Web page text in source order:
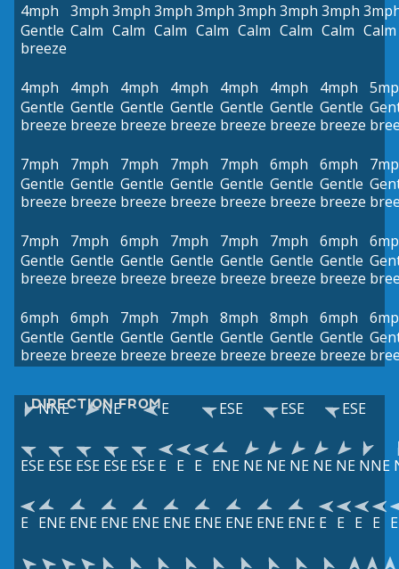
4mph
Gentle
breeze
3mph
Calm
3mph
Calm
3mph
Calm
3mph
Calm
3mph
Calm
3mph
Calm
3mph
Calm Calm
4mph
Gentle
breeze
4mph
Gentle
breeze
4mph
Gentle
breeze
4mph
Gentle
breeze
4mph
Gentle
breeze
4mph
Gentle
breeze
4mph
Gentle
breeze
7mph
Gentle
breeze
7mph
Gentle
breeze
7mph
Gentle
breeze
7mph
Gentle
breeze
7mph
Gentle
breeze
6mph
Gentle
breeze
6mph
Gentle
breeze
7mph
Gentle
breeze
7mph
Gentle
breeze
6mph
Gentle
breeze
7mph
Gentle
breeze
7mph
Gentle
breeze
7mph
Gentle
breeze
6mph
Gentle
breeze
6mph
Gentle
breeze
6mph
Gentle
breeze
7mph
Gentle
breeze
7mph
Gentle
breeze
8mph
Gentle
breeze
8mph
Gentle
breeze
6mph
Gentle
breeze
DIRECTION FROM
NNE NE E ESE ESE ESE
ESE ESE ESE ESE ESE E E E ENE NE NE NE NE NE NNE
E ENE ENE ENE ENE ENE ENE ENE ENE ENE E E E E E